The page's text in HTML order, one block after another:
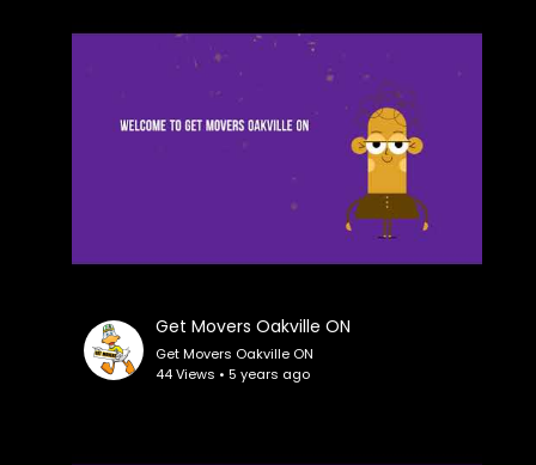
Get Movers Oakville ON
Get Movers Oakville ON
44 Views • 5 years ago